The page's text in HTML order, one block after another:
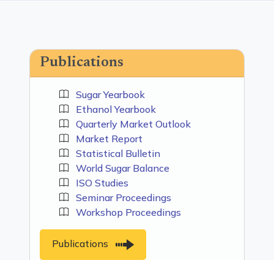
Publications
Sugar Yearbook
Ethanol Yearbook
Quarterly Market Outlook
Market Report
Statistical Bulletin
World Sugar Balance
ISO Studies
Seminar Proceedings
Workshop Proceedings
Publications